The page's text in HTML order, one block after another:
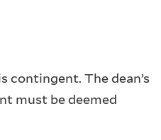
contingent. The dean’s
must be deemed